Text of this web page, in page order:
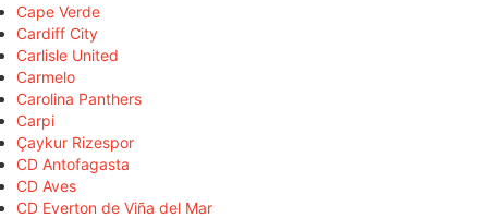
Cape Verde
Cardiff City
Carlisle United
Carmelo
Carolina Panthers
Carpi
Çaykur Rizespor
CD Antofagasta
CD Aves
CD Everton de Viña del Mar